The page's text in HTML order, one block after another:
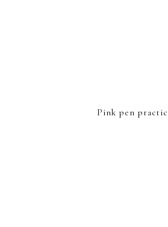
Pink pen